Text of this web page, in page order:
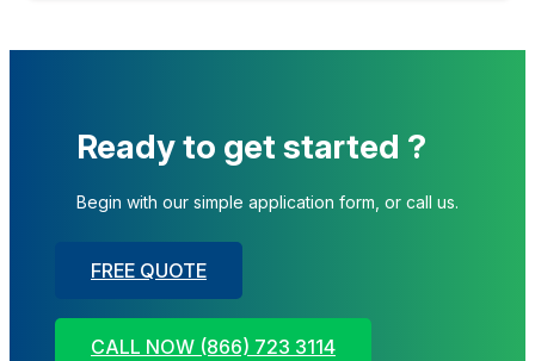
Ready to get started ?
Begin with our simple application form, or call us.
FREE QUOTE
CALL NOW (866) 723 3114